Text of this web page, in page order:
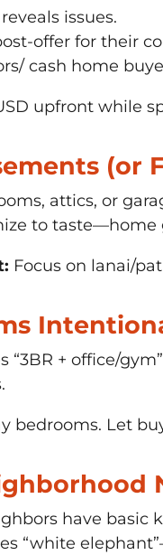
issues.
offer for their
cash home
upfront while
(or
attics, or
to taste—home
Focus on lanai/
“3BR + office/
bedrooms. Let
have basic
“white